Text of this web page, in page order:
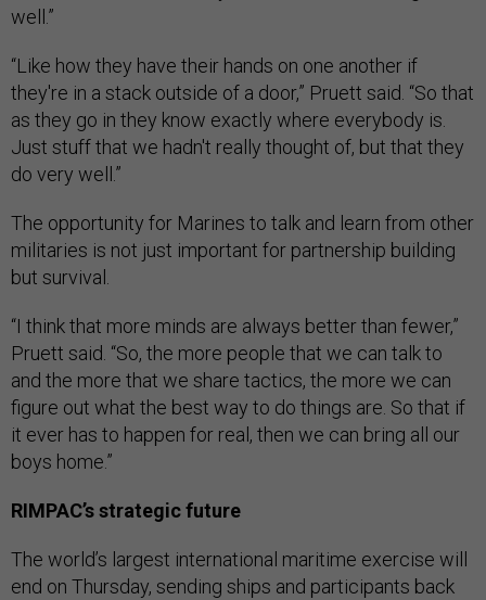
well.”
“Like how they have their hands on one another if
they're in a stack outside of a door,” Pruett said. “So that
as they go in they know exactly where everybody is.
Just stuff that we hadn't really thought of, but that they
do very well.”
The opportunity for Marines to talk and learn from other
militaries is not just important for partnership building
but survival.
“I think that more minds are always better than fewer,”
Pruett said. “So, the more people that we can talk to
and the more that we share tactics, the more we can
figure out what the best way to do things are. So that if
it ever has to happen for real, then we can bring all our
boys home.”
RIMPAC’s strategic future
The world’s largest international maritime exercise will
end on Thursday, sending ships and participants back